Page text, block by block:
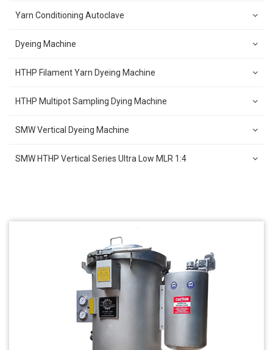
Yarn Conditioning Autoclave
Dyeing Machine
HTHP Filament Yarn Dyeing Machine
HTHP Multipot Sampling Dying Machine
SMW Vertical Dyeing Machine
SMW HTHP Vertical Series Ultra Low MLR 1:4